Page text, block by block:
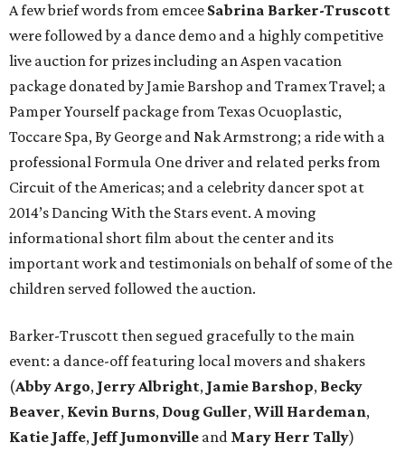
A few brief words from emcee Sabrina Barker-Truscott
were followed by a dance demo and a highly competitive
live auction for prizes including an Aspen vacation
package donated by Jamie Barshop and Tramex Travel; a
Pamper Yourself package from Texas Ocuoplastic,
Toccare Spa, By George and Nak Armstrong; a ride with a
professional Formula One driver and related perks from
Circuit of the Americas; and a celebrity dancer spot at
2014’s Dancing With the Stars event. A moving
informational short film about the center and its
important work and testimonials on behalf of some of the
children served followed the auction.
Barker-Truscott then segued gracefully to the main
event: a dance-off featuring local movers and shakers
(Abby Argo, Jerry Albright, Jamie Barshop, Becky
Beaver, Kevin Burns, Doug Guller,Will Hardeman,
Katie Jaffe, Jeff Jumonville and Mary Herr Tally)